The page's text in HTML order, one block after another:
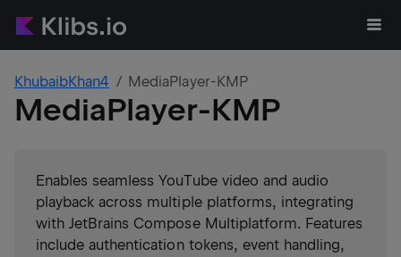
KhubaibKhan4 MediaPlayer-KMP
MediaPlayer-KMP
Enables seamless YouTube video and audio
playback across multiple platforms, integrating
with JetBrains Compose Multiplatform. Features
include authentication tokens, event handling,